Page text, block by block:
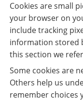
Cookies are small
your browser on
include tracking
information stored
this section we
Some cookies are
Others help us
remember choices